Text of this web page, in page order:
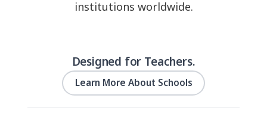
institutions worldwide.
Designed for Teachers.
Learn More About Schools